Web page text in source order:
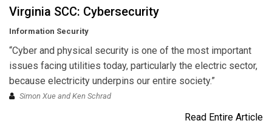
Virginia SCC: Cybersecurity
Information Security
“Cyber and physical security is one of the most important
issues facing utilities today, particularly the electric sector,
because electricity underpins our entire society.”
Simon Xue and Ken Schrad
Read Entire Article